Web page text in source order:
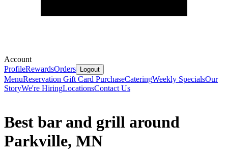
Account
ProfileRewardsOrders Logout
MenuReservation Gift Card PurchaseCateringWeekly SpecialsOur
StoryWe're HiringLocationsContact Us
Best bar and grill around
Parkville, MN